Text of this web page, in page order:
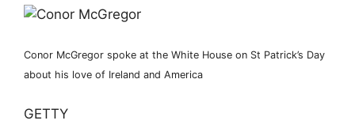
Conor McGregor spoke at the White House on St Patrick’s Day
about his love of Ireland and America
GETTY